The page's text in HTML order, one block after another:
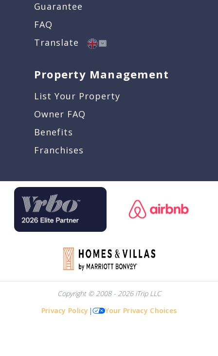
Guarantee
FAQ
Translate
Property Management
List Your Property
Owner FAQ
Benefits
Franchises
Copyright © 2008 - 2026 iTrip LLC
Privacy Policy | Your Privacy Choices